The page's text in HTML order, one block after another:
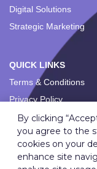
Digital Solutions
Strategic Marketing
QUICK LINKS
Terms & Conditions
Privacy Policy
By clicking
you agree to the
cookies on your
enhance site